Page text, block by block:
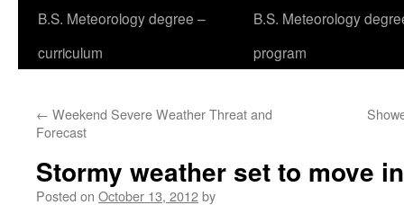
B.S. Meteorology degree –
curriculum
B.S. Meteorology
program
← Weekend Severe Weather Threat and
Forecast
Stormy weather set to move
Posted on October 13, 2012by